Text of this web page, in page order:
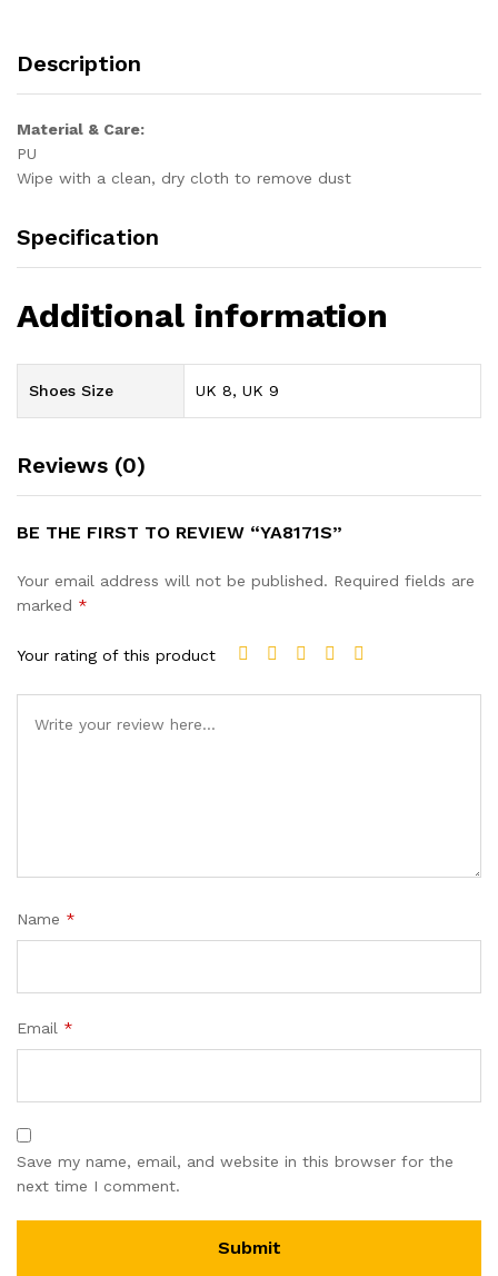
Description
Material & Care:
PU
Wipe with a clean, dry cloth to remove dust
Specification
Additional information
Shoes Size UK 8, UK 9
Reviews (0)
BE THE FIRST TO REVIEW “YA8171S”
Your email address will not be published. Required fields are
marked *
Your rating of this product
Name *
Email *
Save my name, email, and website in this browser for the
next time I comment.